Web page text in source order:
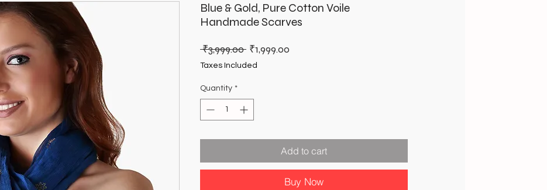
Blue & Gold, Pure Cotton Voile
Handmade Scarves
₹3,999.00 Regular
Price
₹1,999.00
Taxes Included
Quantity *
Add to cart
Buy Now